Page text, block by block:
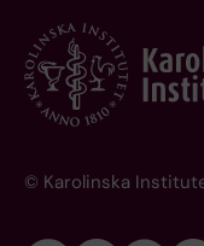
© Karolinska